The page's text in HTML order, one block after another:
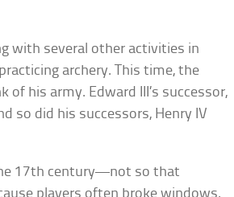
with several other activities in
archery. This time, the
of his army. Edward III’s successor,
so did his successors, Henry IV
17th century—not so that